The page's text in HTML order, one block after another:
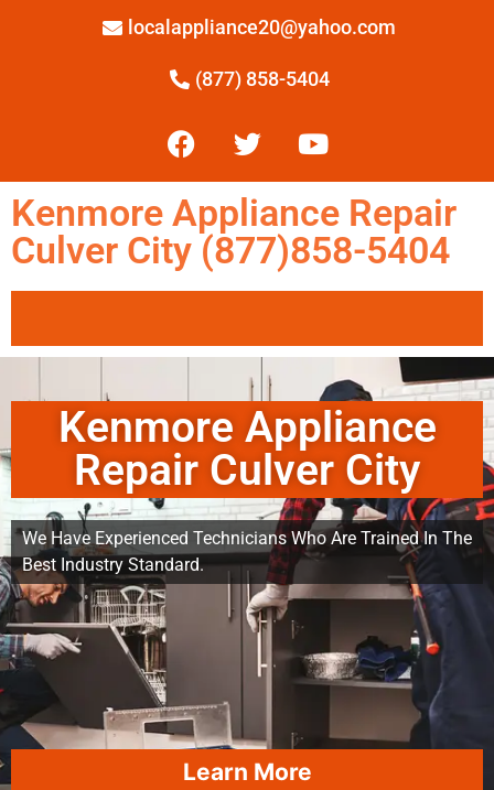
localappliance20@yahoo.com
(877) 858-5404
Kenmore Appliance Repair
Culver City (877)858-5404
Kenmore Appliance
Repair Culver City
We Have Experienced Technicians Who Are Trained In The
Best Industry Standard.
Learn More